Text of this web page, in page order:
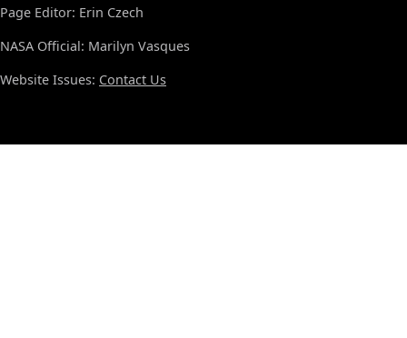
Page Editor: Erin Czech
NASA Official: Marilyn Vasques
Website Issues: Contact Us